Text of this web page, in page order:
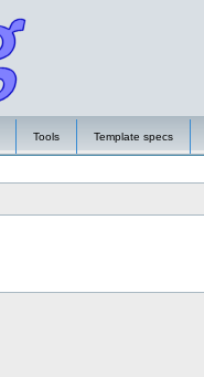
Tools Template specs